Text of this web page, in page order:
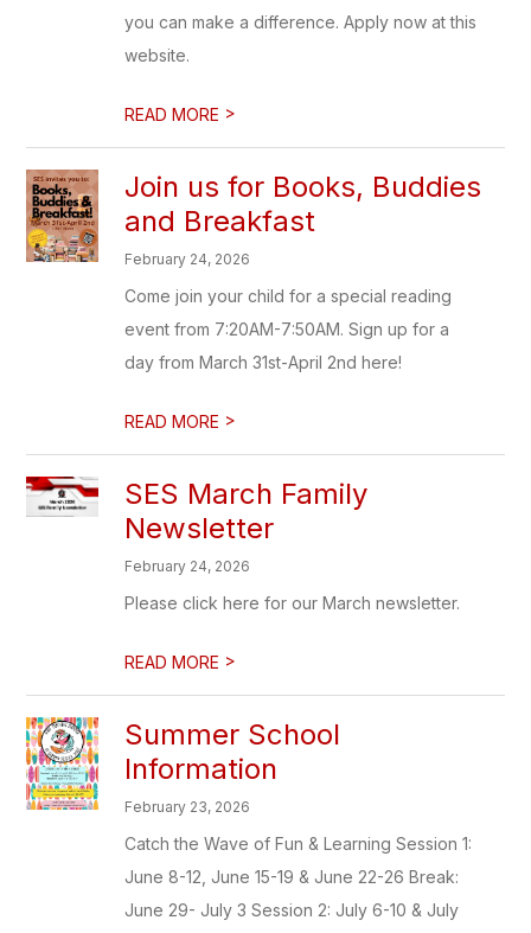
you can make a difference. Apply now at this
website.
READ MORE >
Join us for Books, Buddies
and Breakfast
February 24, 2026
Come join your child for a special reading
event from 7:20AM-7:50AM. Sign up for a
day from March 31st-April 2nd here!
READ MORE >
SES March Family
Newsletter
February 24, 2026
Please click here for our March newsletter.
READ MORE >
Summer School
Information
February 23, 2026
Catch the Wave of Fun & Learning Session 1:
June 8-12, June 15-19 & June 22-26 Break:
June 29- July 3 Session 2: July 6-10 & July